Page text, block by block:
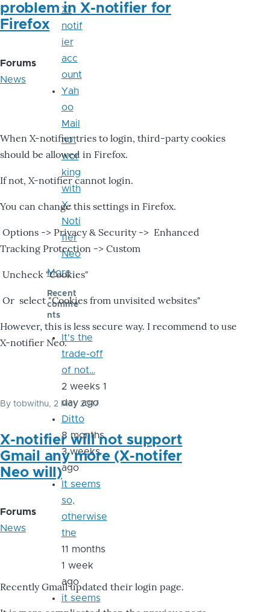
problem in X-notifier for
Firefox
Forums
News
When X-notifier tries to login, third-party cookies
should be allowed in Firefox.
If not, X-notifier cannot login.
You can change this settings in Firefox.
Options -> Privacy & Security -> Enhanced
Tracking Protection -> Custom
Uncheck "Cookies"
Or select "Cookies from unvisited websites"
However, this is less secure way. I recommend to use
X-notifier Neo.
By tobwithu, 2 May 2017
X-notifier will not support
Gmail any more (X-notifer
Neo will)
Forums
News
Recently Gmail updated their login page.
X-
notif
ier
acc
ount
Yah
oo
Mail
not
wor
king
with
X-
Noti
fier
Neo
More
Recent
comme
nts
It's the
trade-off
of not…
2 weeks 1
day ago
Ditto
8 months
3 weeks
ago
It seems
so,
otherwise
the
11 months
1 week
ago
it seems